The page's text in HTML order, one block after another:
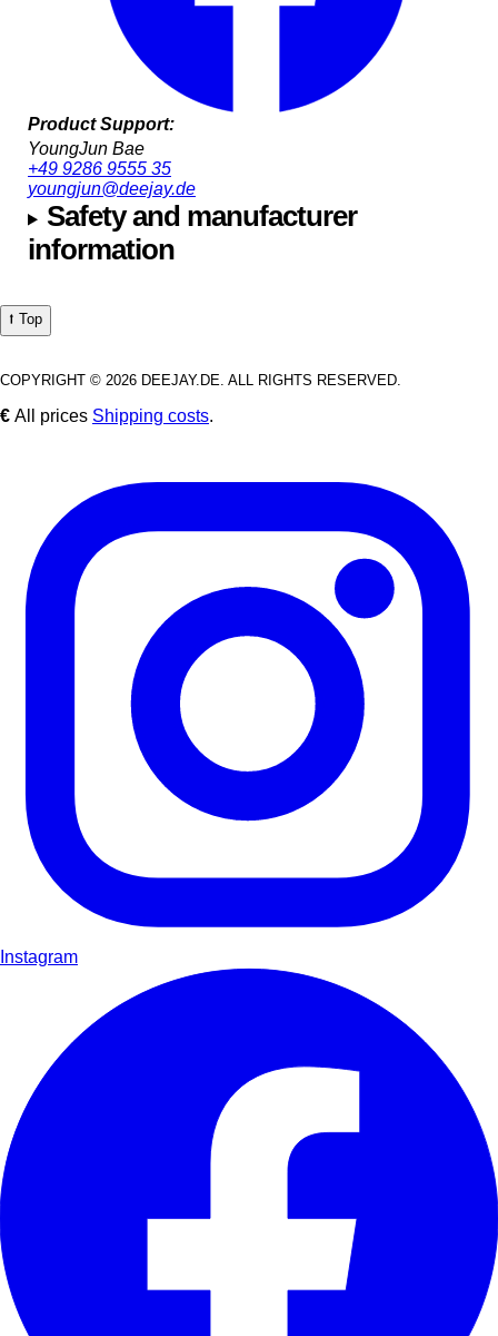
Product Support:
YoungJun Bae
+49 9286 9555 35
youngjun@deejay.de
Safety and manufacturer
information
⭡ Top
COPYRIGHT © 2026 DEEJAY.DE. ALL RIGHTS RESERVED.
€ All prices Shipping costs.
Instagram